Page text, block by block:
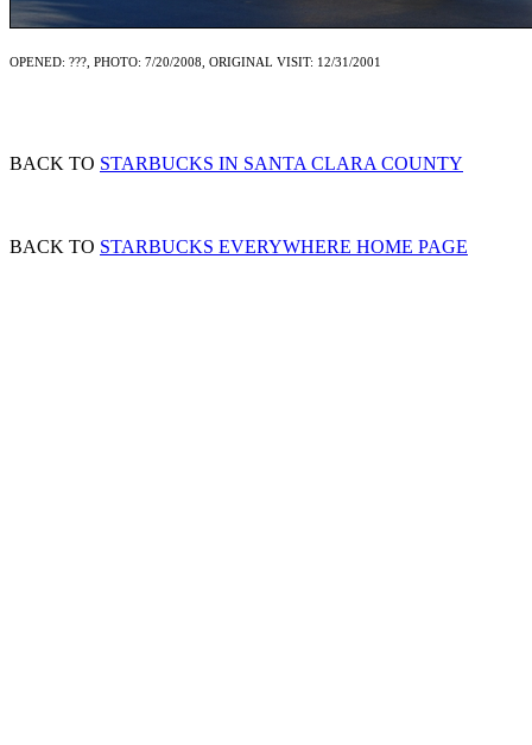
OPENED: ???, PHOTO: 7/20/2008, ORIGINAL VISIT: 12/31/2001
BACK TO STARBUCKS IN SANTA CLARA COUNTY
BACK TO STARBUCKS EVERYWHERE HOME PAGE